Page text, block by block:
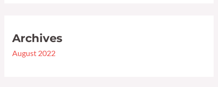
Archives
August 2022